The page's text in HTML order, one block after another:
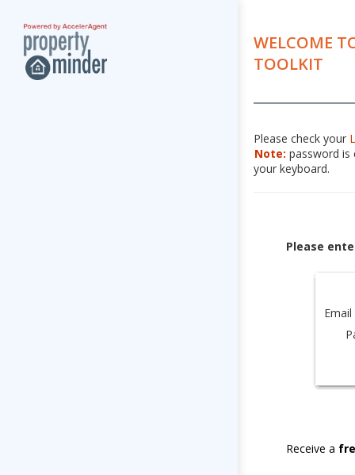
WELCOME
TOOLKIT
Please check your
Note: password is
your keyboard.
Please
Receive a